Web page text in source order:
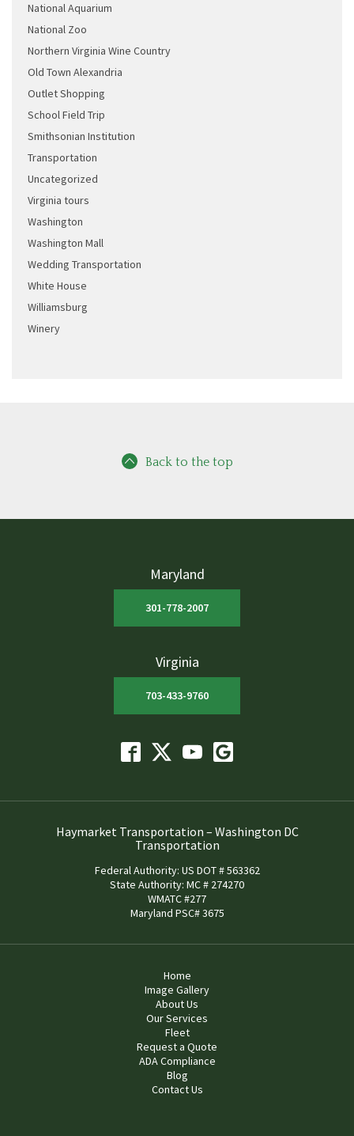
National Aquarium
National Zoo
Northern Virginia Wine Country
Old Town Alexandria
Outlet Shopping
School Field Trip
Smithsonian Institution
Transportation
Uncategorized
Virginia tours
Washington
Washington Mall
Wedding Transportation
White House
Williamsburg
Winery
Back to the top
Maryland
301-778-2007
Virginia
703-433-9760
Haymarket Transportation – Washington DC
Transportation
Federal Authority: US DOT # 563362
State Authority: MC # 274270
WMATC #277
Maryland PSC# 3675
Home
Image Gallery
About Us
Our Services
Fleet
Request a Quote
ADA Compliance
Blog
Contact Us